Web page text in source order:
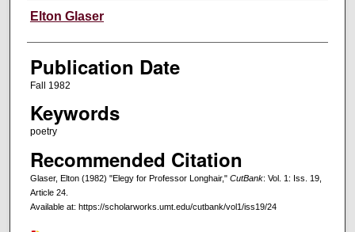
Creators
Elton Glaser
Publication Date
Fall 1982
Keywords
poetry
Recommended Citation
Glaser, Elton (1982) "Elegy for Professor Longhair," CutBank: Vol. 1: Iss. 19,
Article 24.
Available at: https://scholarworks.umt.edu/cutbank/vol1/iss19/24